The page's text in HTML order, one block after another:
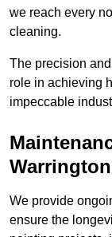
we reach every
cleaning.
The precision
role in achieving
impeccable
Warrington
We provide
ensure the